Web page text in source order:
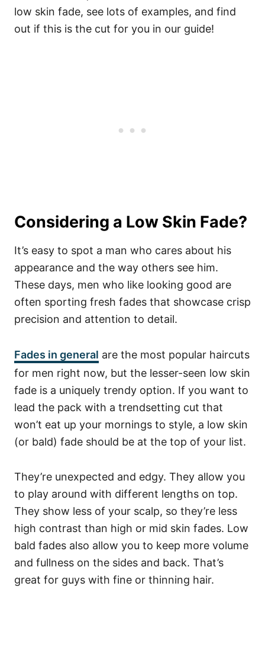
low skin fade, see lots of examples, and find
out if this is the cut for you in our guide!
Considering a Low Skin Fade?
It’s easy to spot a man who cares about his
appearance and the way others see him.
These days, men who like looking good are
often sporting fresh fades that showcase crisp
precision and attention to detail.
Fades in general are the most popular haircuts
for men right now, but the lesser-seen low skin
fade is a uniquely trendy option. If you want to
lead the pack with a trendsetting cut that
won’t eat up your mornings to style, a low skin
(or bald) fade should be at the top of your list.
They’re unexpected and edgy. They allow you
to play around with different lengths on top.
They show less of your scalp, so they’re less
high contrast than high or mid skin fades. Low
bald fades also allow you to keep more volume
and fullness on the sides and back. That’s
great for guys with fine or thinning hair.